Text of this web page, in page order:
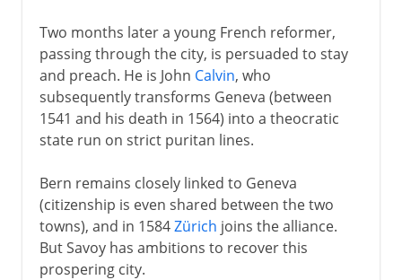
Two months later a young French reformer,
passing through the city, is persuaded to stay
and preach. He is John Calvin, who
subsequently transforms Geneva (between
1541 and his death in 1564) into a theocratic
state run on strict puritan lines.
Bern remains closely linked to Geneva
(citizenship is even shared between the two
towns), and in 1584Zürich joins the alliance.
But Savoy has ambitions to recover this
prospering city.